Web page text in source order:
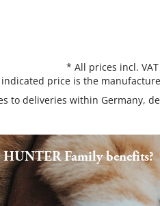
* All prices incl.
indicated price is the
to deliveries within Germany,
HUNTER Family benefits?